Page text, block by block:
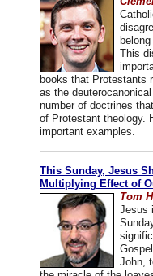
This
books that Protestants
as the
number of doctrines
of Protestant theology.
important examples.
This Sunday, Jesus
Multiplying Effect of
Tom
Jesus
John,